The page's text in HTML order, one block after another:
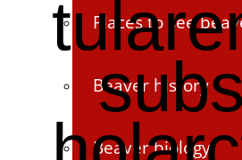
Places to see
Beaver history
Beaver biology